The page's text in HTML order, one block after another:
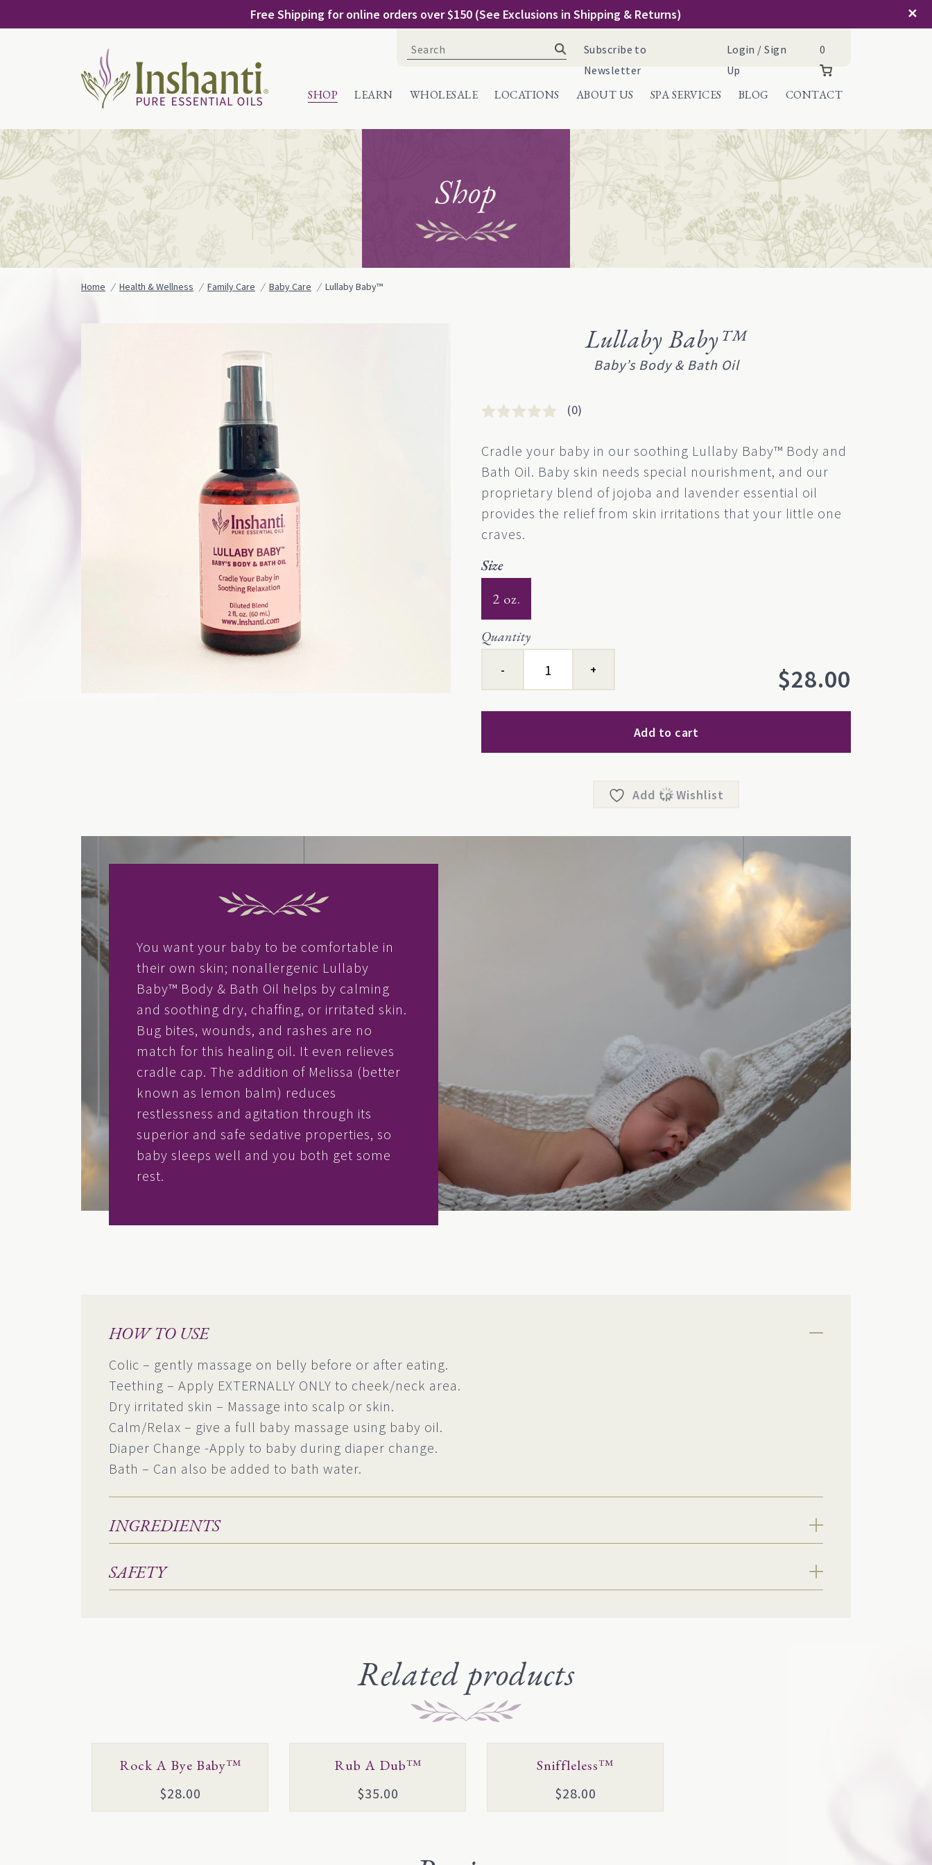
Free Shipping for online orders over $150 (See Exclusions in Shipping & Returns) ✕
Search
for:
Subscribe to
Newsletter
Login / Sign
Up
Cart
0
SHOP LEARN WHOLESALE LOCATIONS ABOUT US SPA SERVICES BLOG CONTACT
Shop
Home Health & Wellness Family Care Baby Care Lullaby Baby™
Lullaby Baby™
Baby’s Body & Bath Oil
0
out
of
based
on
rating
(0)
Cradle your baby in our soothing Lullaby Baby™ Body and
Bath Oil. Baby skin needs special nourishment, and our
proprietary blend of jojoba and lavender essential oil
provides the relief from skin irritations that your little one
craves.
Size
2 oz.
$28.00
Quantity
Baby™
quantity
Add to cart
Add to Wishlist
You want your baby to be comfortable in
their own skin; nonallergenic Lullaby
Baby™ Body & Bath Oil helps by calming
and soothing dry, chaffing, or irritated skin.
Bug bites, wounds, and rashes are no
match for this healing oil. It even relieves
cradle cap. The addition of Melissa (better
known as lemon balm) reduces
restlessness and agitation through its
superior and safe sedative properties, so
baby sleeps well and you both get some
rest.
HOW TO USE
Colic – gently massage on belly before or after eating.
Teething – Apply EXTERNALLY ONLY to cheek/neck area.
Dry irritated skin – Massage into scalp or skin.
Calm/Relax – give a full baby massage using baby oil.
Diaper Change -Apply to baby during diaper change.
Bath – Can also be added to bath water.
INGREDIENTS
SAFETY
Related products
Rock A Bye Baby™
$28.00
product
multiple
Rub A Dub™
$35.00
multiple
Sniffleless™
$28.00
multiple